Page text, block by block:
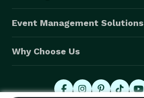
Event Management Solutions
Why Choose Us